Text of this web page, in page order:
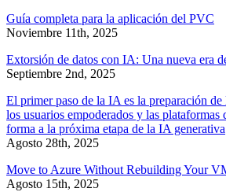
Guía completa para la aplicación del PVC
Noviembre 11th, 2025
Extorsión de datos con IA: Una nueva era
Septiembre 2nd, 2025
El primer paso de la IA es la preparación
los usuarios empoderados y las plataformas
forma a la próxima etapa de la IA generativa
Agosto 28th, 2025
Move to Azure Without Rebuilding Your
Agosto 15th, 2025